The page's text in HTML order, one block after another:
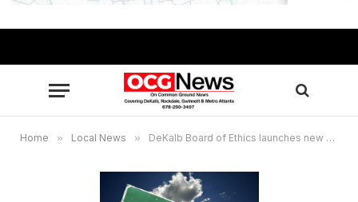
Home » Local News » DeKalb Board of Ethics launches new website